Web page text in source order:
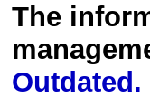
The
Outdated.